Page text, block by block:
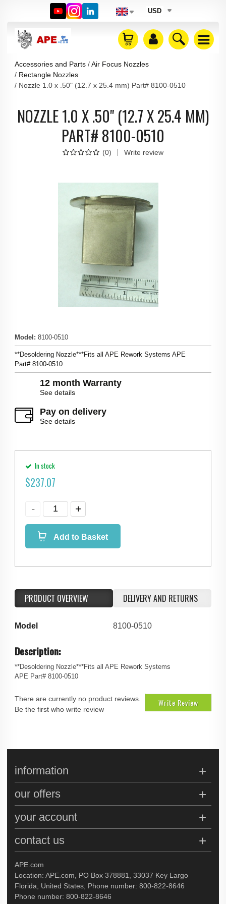
USD
Accessories and Parts
Air Focus Nozzles
Rectangle Nozzles
Nozzle 1.0 x .50" (12.7 x 25.4 mm) Part# 8100-0510
NOZZLE 1.0 X .50" (12.7 X 25.4 MM)
PART# 8100-0510
(0) Write review
Model : 8100-0510
**Desoldering Nozzle***Fits all APE Rework Systems APE
Part# 8100-0510
12 month Warranty
See details
Pay on delivery
See details
In stock
$237.07
Add to Basket
PRODUCT OVERVIEW DELIVERY AND RETURNS
Model 8100-0510
Description:
**Desoldering Nozzle***Fits all APE Rework Systems
APE Part# 8100-0510
Write Review
There are currently no product reviews.
Be the first who write review
APE.com
Location: APE.com, PO Box 378881, 33037 Key Largo
Florida, United States, Phone number: 800-822-8646
Phone number: 800-822-8646
information
our offers
your account
contact us